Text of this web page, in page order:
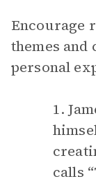
Encourage
themes
personal
1.
calls